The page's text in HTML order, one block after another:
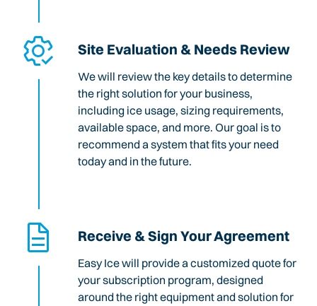
Site Evaluation & Needs Review
We will review the key details to determine
the right solution for your business,
including ice usage, sizing requirements,
available space, and more. Our goal is to
recommend a system that fits your need
today and in the future.
Receive & Sign Your Agreement
Easy Ice will provide a customized quote for
your subscription program, designed
around the right equipment and solution for